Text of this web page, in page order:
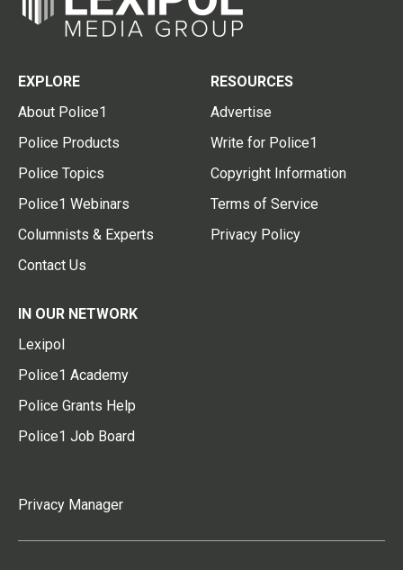
EXPLORE
About Police1
Police Products
Police Topics
Police1 Webinars
Columnists & Experts
Contact Us
RESOURCES
Advertise
Write for Police1
Copyright Information
Terms of Service
Privacy Policy
IN OUR NETWORK
Lexipol
Police1 Academy
Police Grants Help
Police1 Job Board
Privacy Manager